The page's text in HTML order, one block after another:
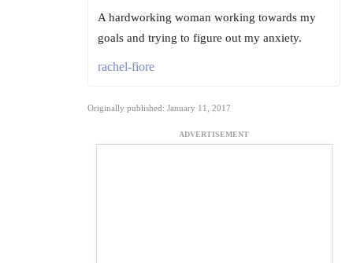
A hardworking woman working towards my
goals and trying to figure out my anxiety.
rachel-fiore
Originally published: January 11, 2017
ADVERTISEMENT